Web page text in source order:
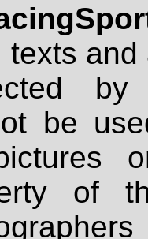
texts
be
of